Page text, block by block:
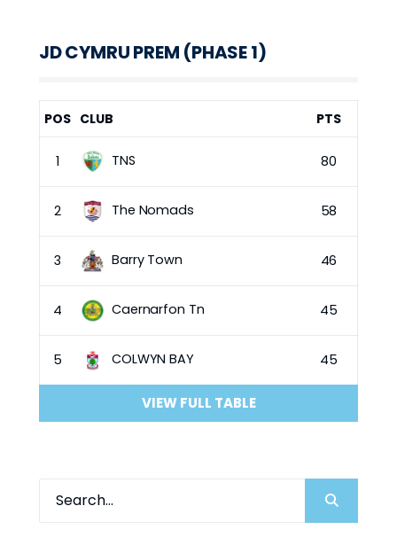
JD CYMRU PREM (PHASE 1)
POS CLUB PTS
1 TNS 80
2 The Nomads 58
3 Barry Town 46
4 Caernarfon Tn 45
5 COLWYN BAY 45
VIEW FULL TABLE